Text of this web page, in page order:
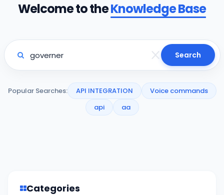
Welcome to theKnowledge Base
Search
Popular Searches: API INTEGRATION
Voice commands
api
aa
Categories